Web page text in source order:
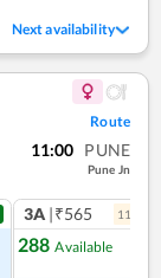
Next availability
Route
11:00 PUNE
Pune Jn
3A |₹565 11
288 Available